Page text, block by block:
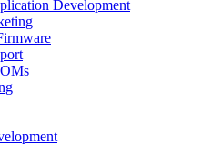
Development